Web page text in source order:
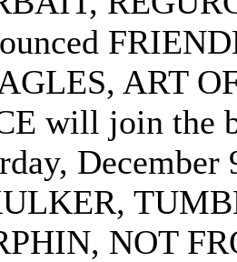
ART
will join the
NOT